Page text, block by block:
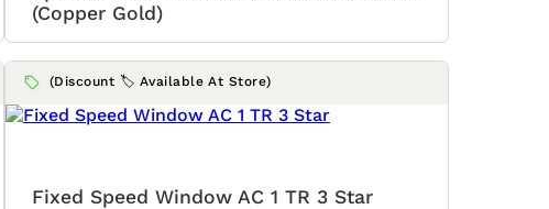
(Copper Gold)
(Discount 🏷️ Available At Store)
Fixed Speed Window AC 1 TR 3 Star